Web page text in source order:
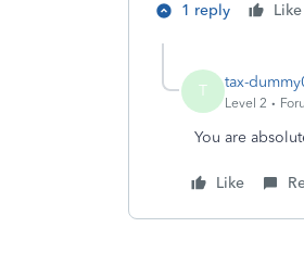
1 reply Like
T tax-
Level 2
You are
Like